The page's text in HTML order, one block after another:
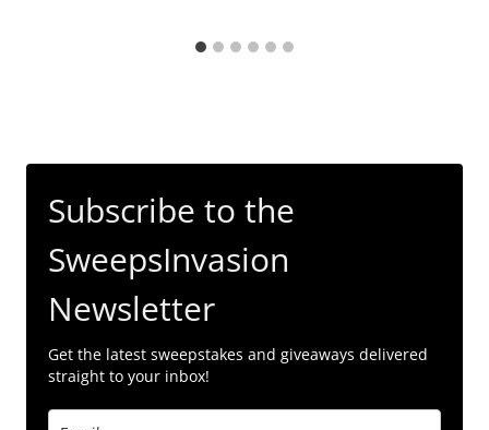
Subscribe to the
SweepsInvasion
Newsletter
Get the latest sweepstakes and giveaways delivered
straight to your inbox!